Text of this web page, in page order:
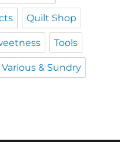
Quilt Shop
Tools
Various & Sundry